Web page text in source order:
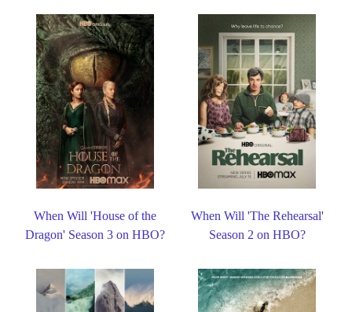
When Will 'House of the
Dragon' Season 3 on HBO?
When Will 'The Rehearsal'
Season 2 on HBO?